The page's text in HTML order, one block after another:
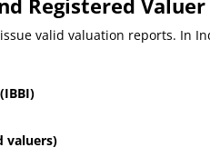
Registered Valuer
valid valuation reports. In
valuers)